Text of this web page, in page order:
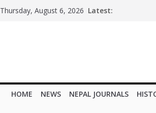
Thursday, August 6, 2026 Latest:
HOME NEWS NEPAL JOURNALS